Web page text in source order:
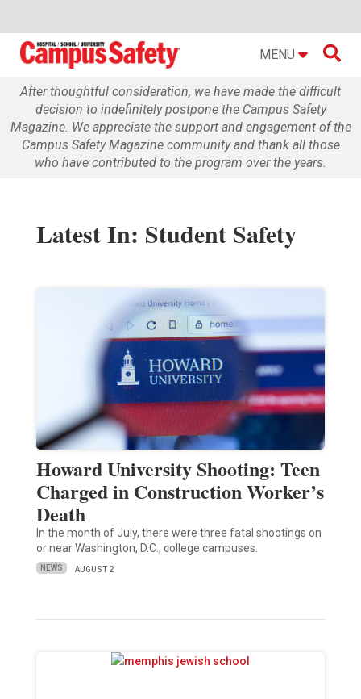
MENU 
After thoughtful consideration, we have made the difficult
decision to indefinitely postpone the Campus Safety
Magazine. We appreciate the support and engagement of the
Campus Safety Magazine community and thank all those
who have contributed to the program over the years.
Latest In: Student Safety
Howard University Shooting: Teen
Charged in Construction Worker’s
Death
In the month of July, there were three fatal shootings on
or near Washington, D.C., college campuses.
NEWS AUGUST 2